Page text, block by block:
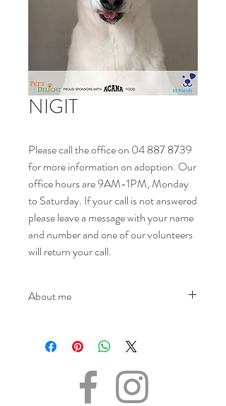
NIGIT
Please call the office on 04 887 8739
for more information on adoption. Our
office hours are 9AM-1PM, Monday
to Saturday. If your call is not answered
please leave a message with your name
and number and one of our volunteers
will return your call.
About me
SEX - Male
DATE OF BIRTH - 14/02/2017
SIZE - Medium
BREED - Mix
INFO - Looking for the human out there